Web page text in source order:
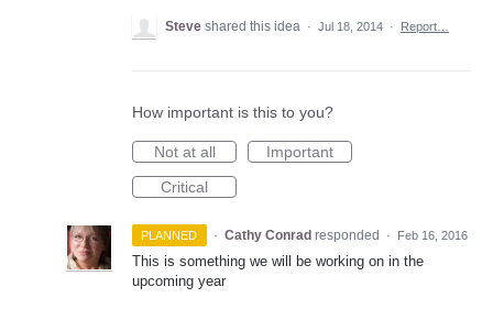
Steve shared this idea · Jul 18, 2014 · Report…
How important is this to you?
Not at all
Important
Critical
PLANNED · Cathy Conrad responded · Feb 16, 2016
This is something we will be working on in the
upcoming year